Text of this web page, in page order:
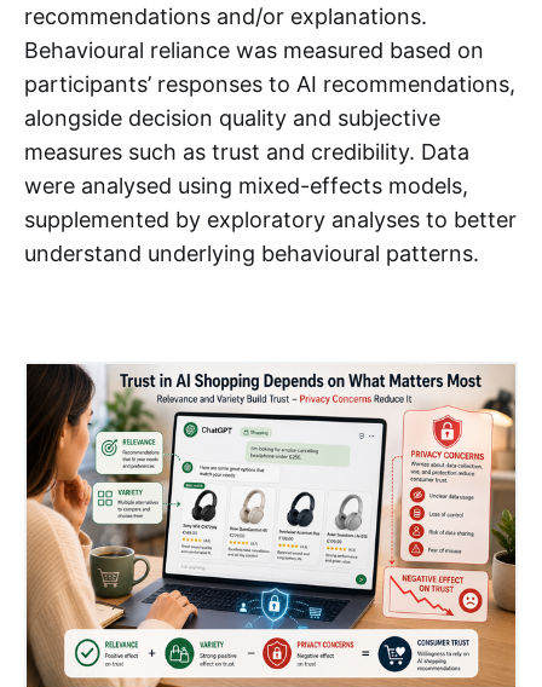
recommendations and/or explanations.
Behavioural reliance was measured based on
participants’ responses to AI recommendations,
alongside decision quality and subjective
measures such as trust and credibility. Data
were analysed using mixed-effects models,
supplemented by exploratory analyses to better
understand underlying behavioural patterns.